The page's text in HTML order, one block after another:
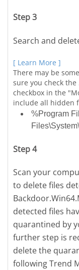
Step 3
Search and
[ Learn More ]
There may be
sure you check the
checkbox in the
include all hidden
%Program
Step 4
Scan your
to delete files
detected files
quarantined by
further step is
delete the
following Trend